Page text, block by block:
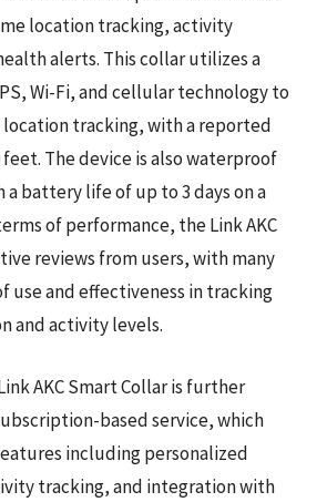
location tracking, activity
alerts. This collar utilizes a
Wi-Fi, and cellular technology to
tracking, with a reported
feet. The device is also waterproof
battery life of up to 3 days on a
of performance, the Link AKC
reviews from users, with many
use and effectiveness in tracking
and activity levels.
AKC Smart Collar is further
based service, which
including personalized
tracking, and integration with